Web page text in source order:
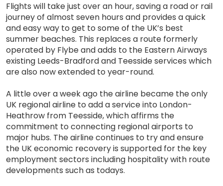
Flights will take just over an hour, saving a road or rail
journey of almost seven hours and provides a quick
and easy way to get to some of the UK’s best
summer beaches. This replaces a route formerly
operated by Flybe and adds to the Eastern Airways
existing Leeds-Bradford and Teesside services which
are also now extended to year-round.
A little over a week ago the airline became the only
UK regional airline to add a service into London-
Heathrow from Teesside, which affirms the
commitment to connecting regional airports to
major hubs. The airline continues to try and ensure
the UK economic recovery is supported for the key
employment sectors including hospitality with route
developments such as todays.